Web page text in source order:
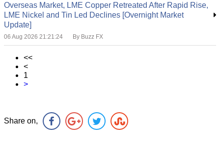
Overseas Market, LME Copper Retreated After Rapid Rise,
LME Nickel and Tin Led Declines [Overnight Market
Update]
06 Aug 2026 21:21:24 By Buzz FX
<<
<
1
>
Share on,